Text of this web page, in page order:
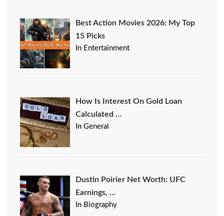
Best Action Movies 2026: My Top
15 Picks
In Entertainment
How Is Interest On Gold Loan
Calculated …
In General
Dustin Poirier Net Worth: UFC
Earnings, …
In Biography